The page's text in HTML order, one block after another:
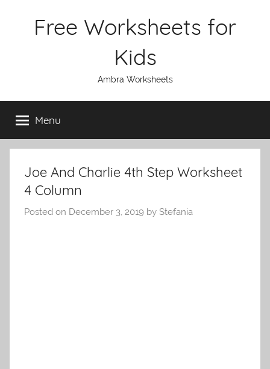
Free Worksheets for
Kids
Ambra Worksheets
Menu
Joe And Charlie 4th Step Worksheet
4 Column
Posted on December 3, 2019 by Stefania